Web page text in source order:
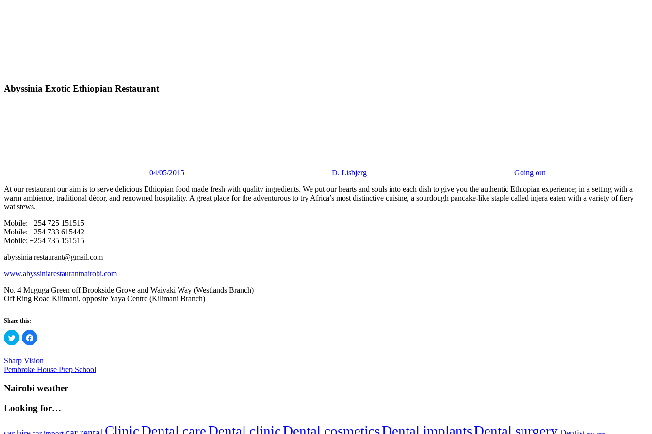
Abyssinia Exotic Ethiopian Restaurant
04/05/2015 D. Lisbjerg
Going out
At our restaurant our aim is to serve delicious Ethiopian food made fresh with quality ingredients. We put our hearts and souls into each dish to give you the authentic Ethiopian experience; in a setting with a
warm ambience, traditional décor, and renowned hospitality. A great place for the adventurous to try Africa’s most distinctive cuisine, a sourdough pancake-like staple called injera eaten with a variety of fiery
wat stews.
Mobile: +254 725 151515
Mobile: +254 733 615442
Mobile: +254 735 151515
abyssinia.restaurant@gmail.com
www.abyssiniarestaurantnairobi.com
No. 4 Muguga Green off Brookside Grove and Waiyaki Way (Westlands Branch)
Off Ring Road Kilimani, opposite Yaya Centre (Kilimani Branch)
Share this:
Click
to
share
Twitter
(Opens
in
window)
Click
to
Facebook
(Opens
in
Post
navigation
Previous
Post:
Sharp Vision
Next
Pembroke House Prep School
Nairobi weather
Looking for…
car rental ClinicDental careDental clinicDental cosmeticsDental implantsDental surgery